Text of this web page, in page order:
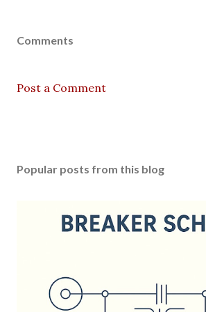
Comments
Post a Comment
Popular posts from this blog